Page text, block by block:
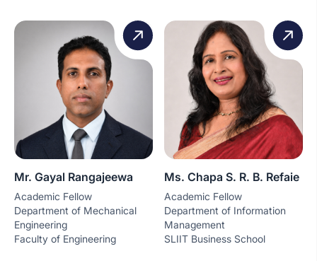
Mr. Gayal Rangajeewa
Academic Fellow
Department of Mechanical
Engineering
Faculty of Engineering
Ms. Chapa S. R. B. Refaie
Academic Fellow
Department of Information
Management
SLIIT Business School